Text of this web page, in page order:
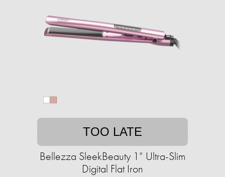
TOO LATE
Bellezza SleekBeauty 1” Ultra-Slim
Digital Flat Iron